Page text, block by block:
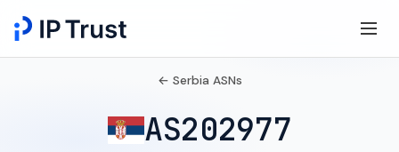
← Serbia ASNs
AS202977